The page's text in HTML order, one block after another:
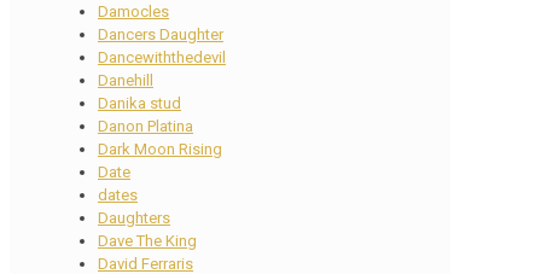
Damocles
Dancers Daughter
Dancewiththedevil
Danehill
Danika stud
Danon Platina
Dark Moon Rising
Date
dates
Daughters
Dave The King
David Ferraris